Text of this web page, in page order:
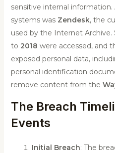
sensitive internal
systems was Zendesk, the
used by the Internet
to 2018 were accessed, and
exposed personal data,
personal identification
remove content from the
The Breach
Events
Initial Breach: The